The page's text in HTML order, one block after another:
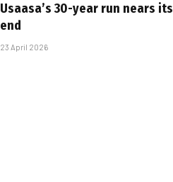
Usaasa’s 30-year run nears its
end
23 April 2026